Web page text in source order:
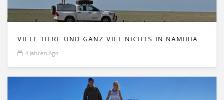
VIELE TIERE UND GANZ VIEL NICHTS IN NAMIBIA
4 Jahren Ago